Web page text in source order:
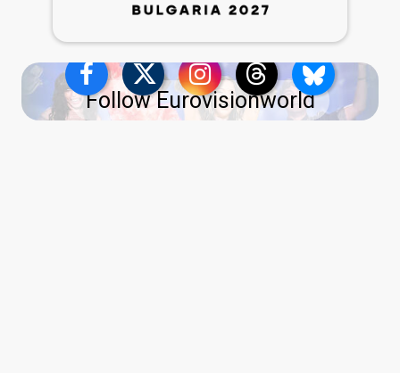
Follow Eurovisionworld